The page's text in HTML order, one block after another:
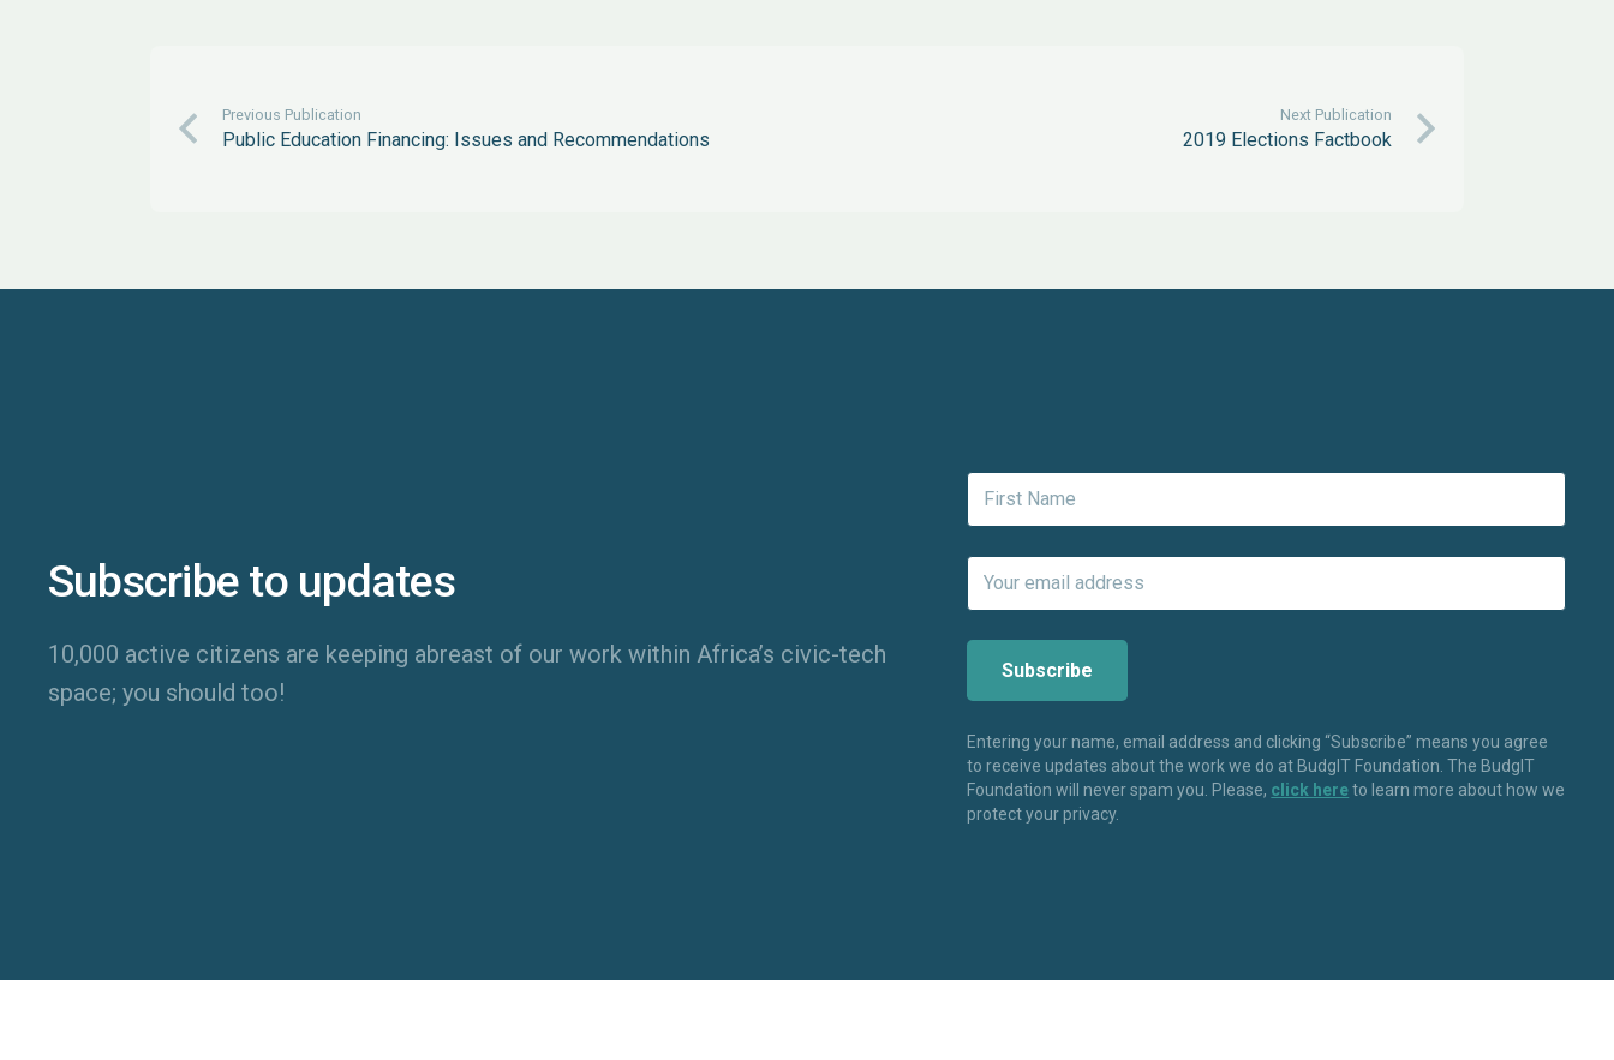
Previous Publication
Public Education Financing: Issues and Recommendations
Next Publication
2019 Elections Factbook
Subscribe to updates
10,000 active citizens are keeping abreast of our work within Africa’s civic-tech
space; you should too!
Entering your name, email address and clicking “Subscribe” means you agree
to receive updates about the work we do at BudgIT Foundation. The BudgIT
Foundation will never spam you. Please, click hereto learn more about how we
protect your privacy.